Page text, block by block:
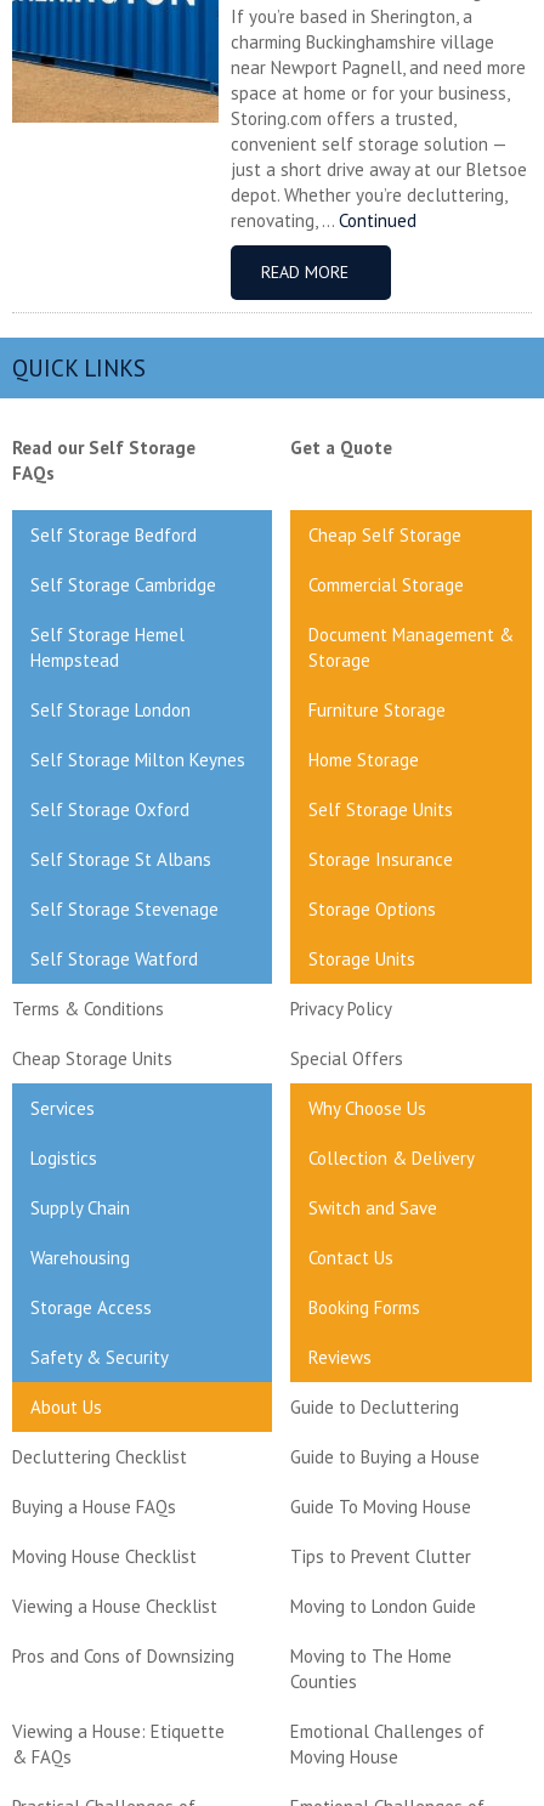
If you’re based in Sherington, a
charming Buckinghamshire village
near Newport Pagnell, and need more
space at home or for your business,
Storing.com offers a trusted,
convenient self storage solution —
just a short drive away at our Bletsoe
depot. Whether you’re decluttering,
renovating, ... Continued
READ MORE
QUICK LINKS
Read our Self Storage
FAQs
Get a Quote
Self Storage Bedford Cheap Self Storage
Self Storage Cambridge Commercial Storage
Self Storage Hemel
Hempstead
Document Management &
Storage
Self Storage London Furniture Storage
Self Storage Milton Keynes Home Storage
Self Storage Oxford Self Storage Units
Self Storage St Albans Storage Insurance
Self Storage Stevenage Storage Options
Self Storage Watford Storage Units
Terms & Conditions Privacy Policy
Cheap Storage Units Special Offers
Services Why Choose Us
Logistics Collection & Delivery
Supply Chain Switch and Save
Warehousing Contact Us
Storage Access Booking Forms
Safety & Security Reviews
About Us Guide to Decluttering
Decluttering Checklist Guide to Buying a House
Buying a House FAQs Guide To Moving House
Moving House Checklist Tips to Prevent Clutter
Viewing a House Checklist Moving to London Guide
Pros and Cons of Downsizing
Moving to The Home
Counties
Viewing a House: Etiquette
& FAQs
Emotional Challenges of
Moving House